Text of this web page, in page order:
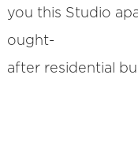
you this Studio
ought-
after residential